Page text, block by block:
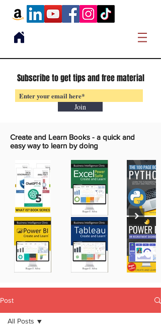
Subscribe to get tips and free material
Join
Create and Learn Books - a quick and
easy way to learn by doing
Post
All Posts